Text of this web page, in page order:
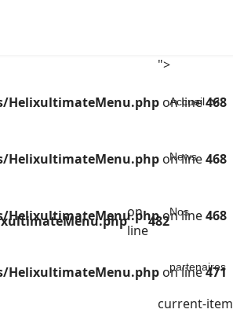
on
line
482
">
Accueil
News
Nos
partenaires
current-item
HelixultimateMenu.php on line468
HelixultimateMenu.php on line468
HelixultimateMenu.phpon line468
HelixultimateMenu.php on line471